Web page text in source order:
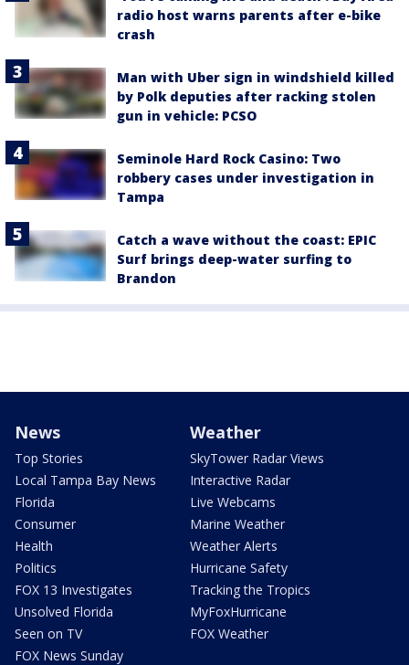
radio host warns parents after e-bike
crash
Man with Uber sign in windshield killed
by Polk deputies after racking stolen
gun in vehicle: PCSO
Seminole Hard Rock Casino: Two
robbery cases under investigation in
Tampa
Catch a wave without the coast: EPIC
Surf brings deep-water surfing to
Brandon
News
Top Stories
Local Tampa Bay News
Florida
Consumer
Health
Politics
FOX 13 Investigates
Unsolved Florida
Seen on TV
FOX News Sunday
Weather
SkyTower Radar Views
Interactive Radar
Live Webcams
Marine Weather
Weather Alerts
Hurricane Safety
Tracking the Tropics
MyFoxHurricane
FOX Weather